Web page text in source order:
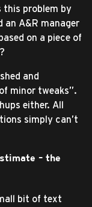
this problem by
an A&R manager
on a piece of
and
minor tweaks”.
either. All
simply can’t
– the
bit of text